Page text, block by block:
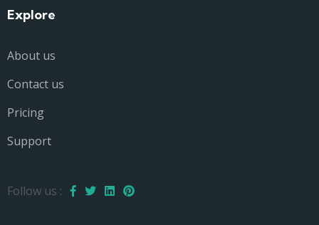
Explore
About us
Contact us
Pricing
Support
Follow us :